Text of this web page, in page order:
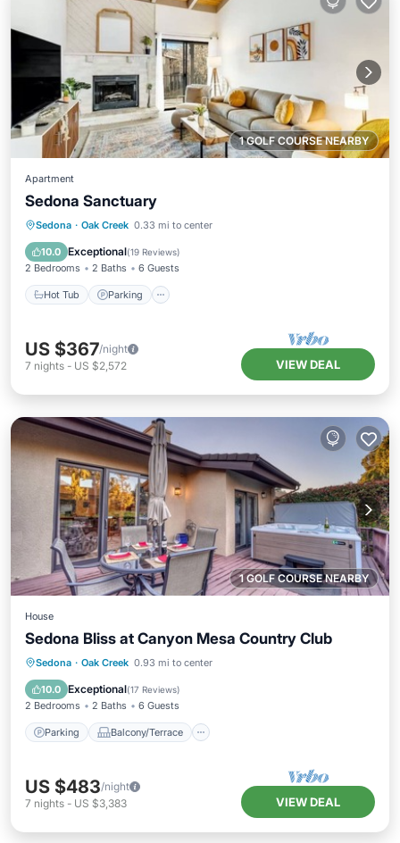
1 GOLF COURSE NEARBY
Apartment
Sedona Sanctuary
Sedona · Oak Creek 0.33 mi to center
10.0 Exceptional(19 Reviews)
2 Bedrooms 2 Baths 6 Guests
Hot Tub Parking
Hot Tub Parking
Balcony/Terrace
US $367/night
7 nights - US $2,572 VIEW DEAL
1 GOLF COURSE NEARBY
House
Sedona Bliss at Canyon Mesa Country Club
Sedona · Oak Creek 0.93 mi to center
10.0 Exceptional(17 Reviews)
2 Bedrooms 2 Baths 6 Guests
Parking Balcony/Terrace
Parking Balcony/Terrace
Air Conditioner
US $483/night
7 nights - US $3,383 VIEW DEAL